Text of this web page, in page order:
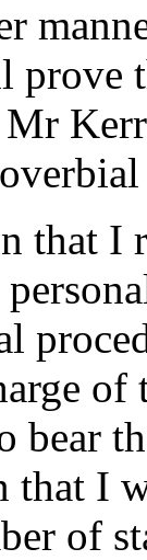
Mr
that I
of
that I
of